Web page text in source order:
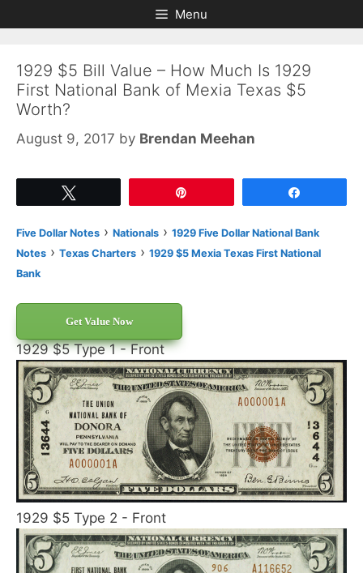
to
to
Menu
1929 $5 Bill Value – How Much Is 1929
First National Bank of Mexia Texas $5
Worth?
August 9, 2017 by Brendan Meehan
Five Dollar Notes › Nationals › 1929 Five Dollar National Bank
Notes › Texas Charters › 1929 $5 Mexia Texas First National
Bank
Get Value Now
1929 $5 Type 1 - Front
1929 $5 Type 2 - Front